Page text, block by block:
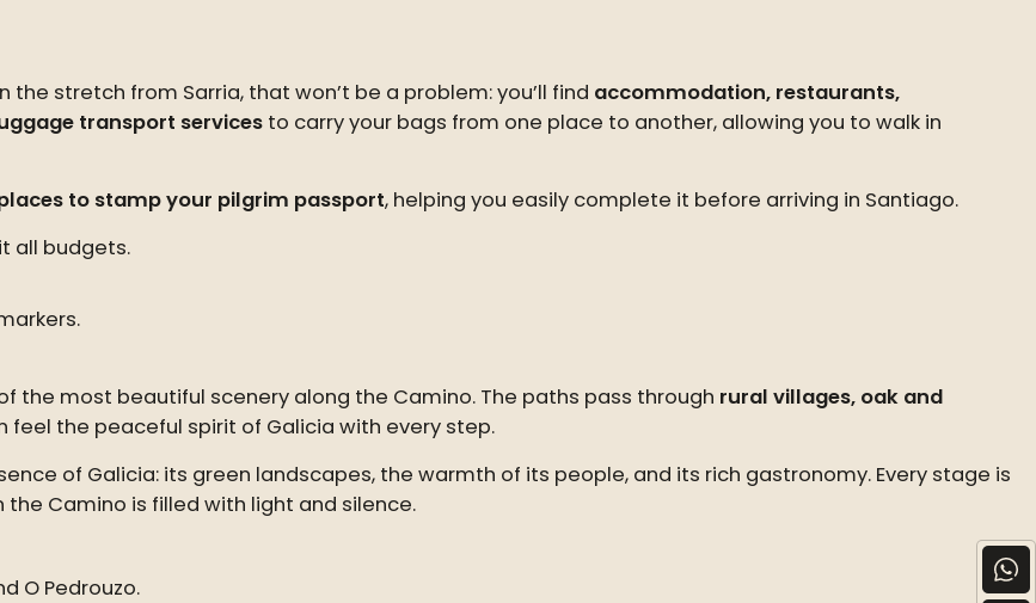
stretch from Sarria, that won’t be a problem: you’ll find accommodation, restaurants,
transport services to carry your bags from one place to another, allowing you to walk in
to stamp your pilgrim passport, helping you easily complete it before arriving in Santiago.
all budgets.
the most beautiful scenery along the Camino. The paths pass through rural villages, oak and
feel the peaceful spirit of Galicia with every step.
of Galicia: its green landscapes, the warmth of its people, and its rich gastronomy. Every stage is
Camino is filled with light and silence.
O Pedrouzo.